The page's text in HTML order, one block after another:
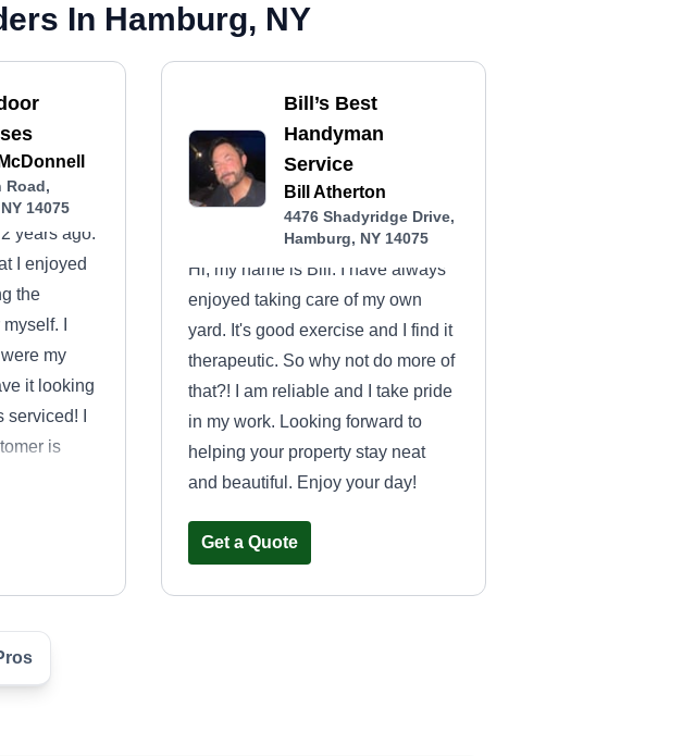
In Hamburg, NY
Road,
14075
years ago.
I enjoyed
the
I
my
it looking
I
is
Bill’s Best
Handyman
Service
Bill Atherton
4476 Shadyridge Drive,
Hamburg, NY 14075
Hi, my name is Bill. I have always
enjoyed taking care of my own
yard. It's good exercise and I find it
therapeutic. So why not do more of
that?! I am reliable and I take pride
in my work. Looking forward to
helping your property stay neat
and beautiful. Enjoy your day!
Get a Quote